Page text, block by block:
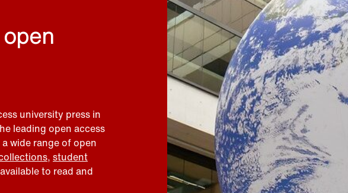
university press in
leading open access
wide range of open
, student
to read and